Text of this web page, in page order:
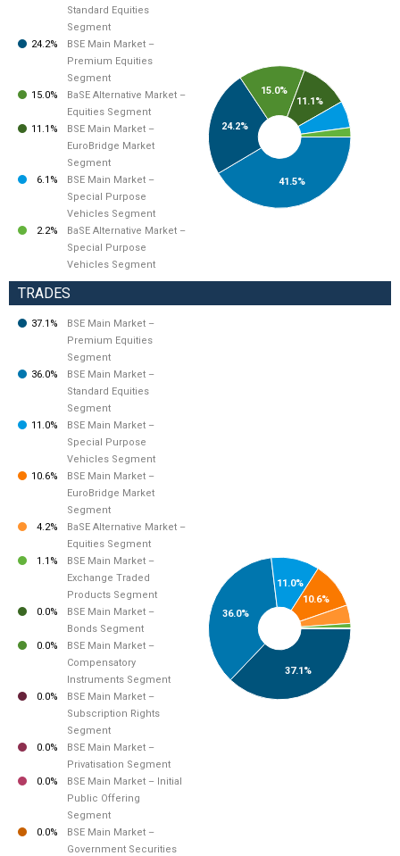
Standard Equities
Segment
24.2%
BSE Main Market –
Premium Equities
Segment
15.0%
BaSE Alternative Market –
Equities Segment
11.1%
BSE Main Market –
EuroBridge Market
Segment
6.1%
BSE Main Market –
Special Purpose
Vehicles Segment
2.2%
BaSE Alternative Market –
Special Purpose
Vehicles Segment
41.5%
24.2%
15.0%
11.1%
37.1%
BSE Main Market –
Premium Equities
Segment
36.0%
BSE Main Market –
Standard Equities
Segment
11.0%
BSE Main Market –
Special Purpose
Vehicles Segment
10.6%
BSE Main Market –
EuroBridge Market
Segment
4.2%
BaSE Alternative Market –
Equities Segment
1.1%
BSE Main Market –
Exchange Traded
Products Segment
0.0%
BSE Main Market –
Bonds Segment
0.0%
BSE Main Market –
Compensatory
Instruments Segment
0.0%
BSE Main Market –
Subscription Rights
Segment
0.0%
BSE Main Market –
Privatisation Segment
0.0%
BSE Main Market – Initial
Public Offering
Segment
0.0%
BSE Main Market –
Government Securities
37.1%
36.0%
11.0%
10.6%
TRADES